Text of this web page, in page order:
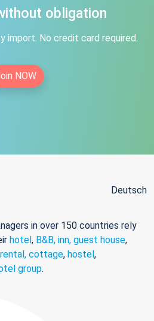
obligation
import. No credit card required.
NOW
Deutsch
in over 150 countries rely
hotel, B&B, inn, guest house,
cottage, hostel,
group.